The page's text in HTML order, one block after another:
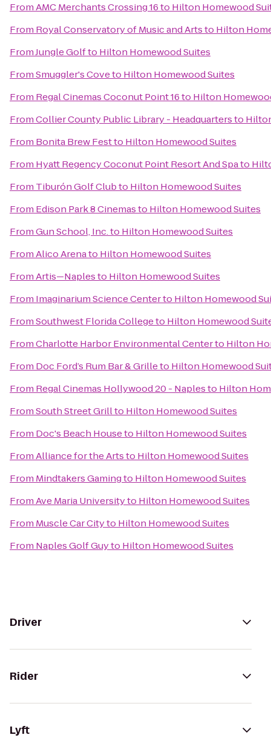
FromAMC Merchants Crossing 16to Hilton Homewood
From Royal Conservatory of Music and Artsto Hilton
FromJungle Golfto Hilton Homewood Suites
FromSmuggler's Coveto Hilton Homewood Suites
From Regal Cinemas Coconut Point 16to Hilton
FromCollier County Public Library - Headquartersto
From Bonita Brew Festto Hilton Homewood Suites
From Hyatt Regency Coconut Point Resort And Spato
From Tiburón Golf Clubto Hilton Homewood Suites
From Edison Park 8 Cinemasto Hilton Homewood Suites
FromGun School, Inc.to Hilton Homewood Suites
FromAlico Arenato Hilton Homewood Suites
FromArtis—Naplesto Hilton Homewood Suites
From Imaginarium Science Centerto Hilton Homewood
FromSouthwest Florida Collegeto Hilton Homewood
FromCharlotte Harbor Environmental Centerto Hilton
From Doc Ford’s Rum Bar & Grilleto Hilton Homewood
From Regal Cinemas Hollywood 20 - Naplesto Hilton
FromSouth Street Grillto Hilton Homewood Suites
From Doc's Beach Houseto Hilton Homewood Suites
FromAlliance for the Artsto Hilton Homewood Suites
From Mindtakers Gamingto Hilton Homewood Suites
FromAve Maria Universityto Hilton Homewood Suites
From Muscle Car Cityto Hilton Homewood Suites
From Naples Golf Guyto Hilton Homewood Suites
Driver
Rider
Lyft